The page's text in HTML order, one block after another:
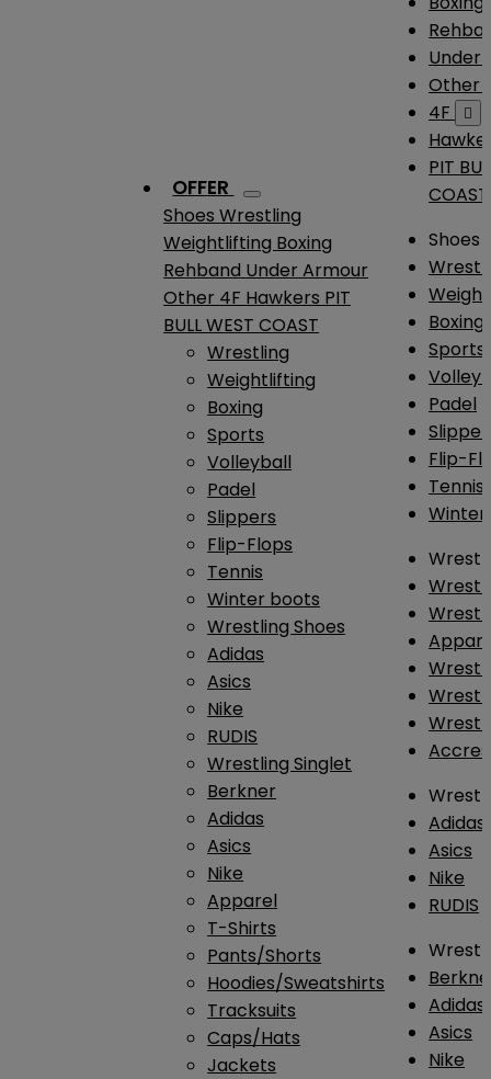
OFFER
ShoesWrestling
Weightlifting Boxing
Rehband Under Armour
Other 4F Hawkers PIT
BULL WEST COAST
Wrestling
Weightlifting
Boxing
Sports
Volleyball
Padel
Slippers
Flip-Flops
Tennis
Winter boots
Wrestling Shoes
Adidas
Asics
Nike
RUDIS
Wrestling Singlet
Berkner
Adidas
Asics
Nike
Apparel
T-Shirts
Pants/Shorts
Hoodies/Sweatshirts
Tracksuits
Caps/Hats
Jackets
Under
Other
4F

PIT
COAST
Shoes
Boxing
Sports
Padel
Flip-
Tennis
Adidas
Asics
Nike
RUDIS
Adidas
Asics
Nike